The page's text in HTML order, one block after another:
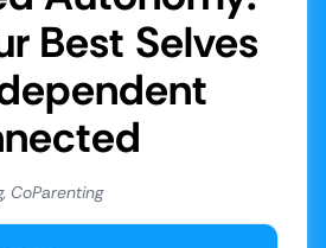
Share to Facebook
Share to LinkedIn
Best Selves
CoParenting